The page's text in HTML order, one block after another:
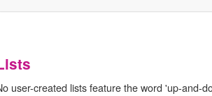
user-created lists feature the word 'up-and-